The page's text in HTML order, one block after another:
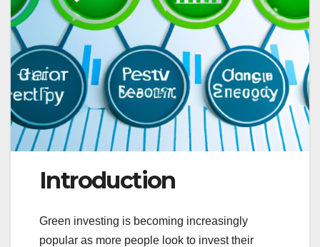
Introduction
Green investing is becoming increasingly
popular as more people look to invest their